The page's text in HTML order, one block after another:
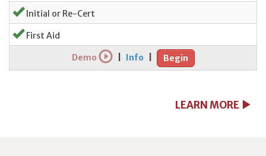
Initial or Re-Cert
First Aid
Demo Info Begin
LEARN MORE